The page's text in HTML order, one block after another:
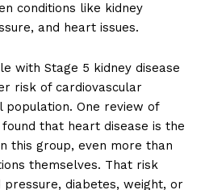
conditions like kidney
and heart issues.
with Stage 5 kidney disease
risk of cardiovascular
One review of
found that heart disease is the
this group, even more than
themselves. That risk
diabetes, weight, or